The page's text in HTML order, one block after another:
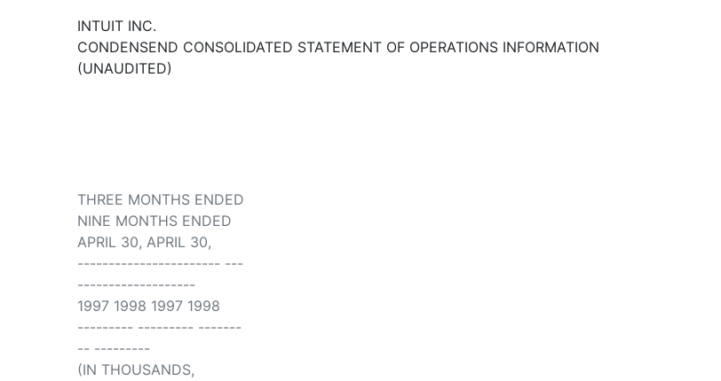
INTUIT INC.
CONDENSEND CONSOLIDATED STATEMENT OF OPERATIONS INFORMATION
(UNAUDITED)
THREE MONTHS ENDED
NINE MONTHS ENDED
APRIL 30, APRIL 30,
----------------------- ---
-------------------
1997 1998 1997 1998
--------- --------- -------
-- ---------
(IN THOUSANDS,